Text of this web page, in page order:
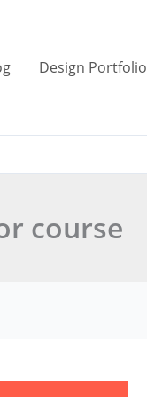
Design Portfolio
course